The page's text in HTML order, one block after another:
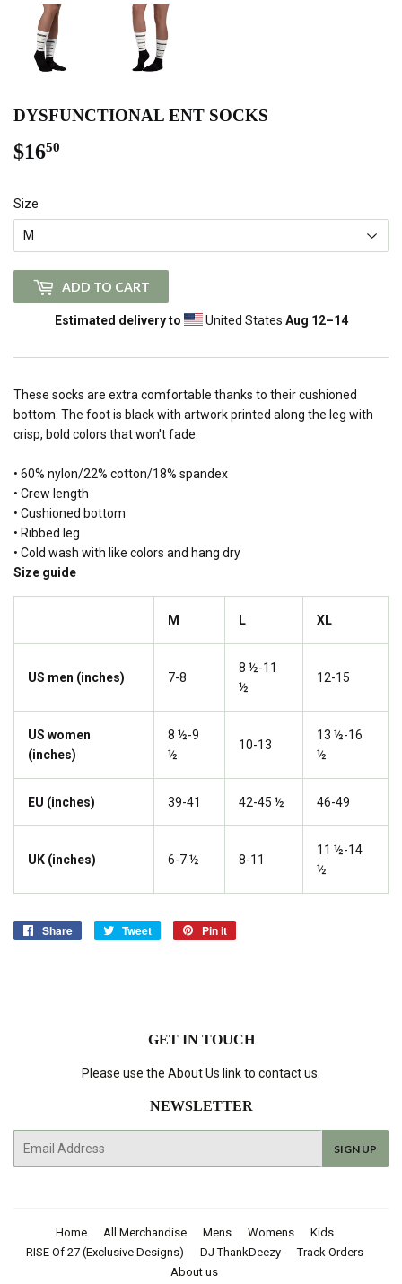
DYSFUNCTIONAL ENT SOCKS
$1650
Size
ADD TO CART
Estimated delivery to United States Aug 12⁠–14
These socks are extra comfortable thanks to their cushioned
bottom. The foot is black with artwork printed along the leg with
crisp, bold colors that won't fade.
• 60% nylon/22% cotton/18% spandex
• Crew length
• Cushioned bottom
• Ribbed leg
• Cold wash with like colors and hang dry
Size guide
M L XL
US men (inches) 7-8
8 ½-11
½
12-15
US women
(inches)
8 ½-9
½
10-13
13 ½-16
½
EU (inches) 39-41 42-45 ½ 46-49
UK (inches) 6-7 ½ 8-11
11 ½-14
½
Share
Share
Tweet
Tweet
Pin it
GET IN TOUCH
Please use the About Us link to contact us.
NEWSLETTER
SIGN UP
Home All Merchandise Mens Womens
Kids
RISE Of 27 (Exclusive Designs)
DJ ThankDeezy
Track Orders
About us